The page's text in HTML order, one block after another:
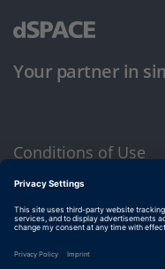
Your partner in
Conditions of Use
Privacy Policy
Imprint & General